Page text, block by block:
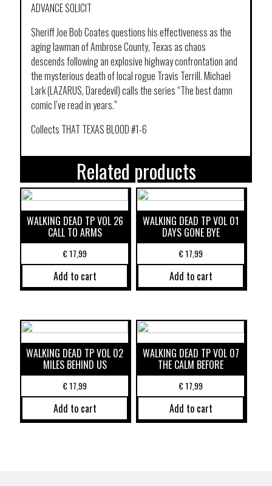
ADVANCE SOLICIT
Sheriff Joe Bob Coates questions his effectiveness as the
aging lawman of Ambrose County, Texas as chaos
descends following an explosive highway confrontation and
the mysterious death of local rogue Travis Terrill. Michael
Lark (LAZARUS, Daredevil) calls the series “The best damn
comic I’ve read in years.”
Collects THAT TEXAS BLOOD #1-6
Related products
WALKING DEAD TP VOL 26
CALL TO ARMS
€17,99
Add to cart
WALKING DEAD TP VOL 01
DAYS GONE BYE
€17,99
Add to cart
WALKING DEAD TP VOL 02
MILES BEHIND US
€17,99
Add to cart
WALKING DEAD TP VOL 07
THE CALM BEFORE
€17,99
Add to cart